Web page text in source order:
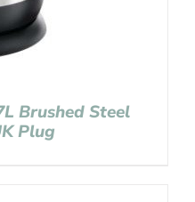
Brushed Steel
Plug